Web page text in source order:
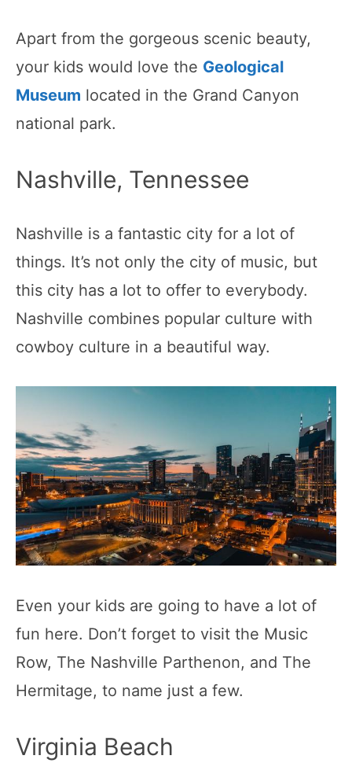
Apart from the gorgeous scenic beauty,
your kids would love the Geological
Museum located in the Grand Canyon
national park.
Nashville, Tennessee
Nashville is a fantastic city for a lot of
things. It’s not only the city of music, but
this city has a lot to offer to everybody.
Nashville combines popular culture with
cowboy culture in a beautiful way.
Even your kids are going to have a lot of
fun here. Don’t forget to visit the Music
Row, The Nashville Parthenon, and The
Hermitage, to name just a few.
Virginia Beach